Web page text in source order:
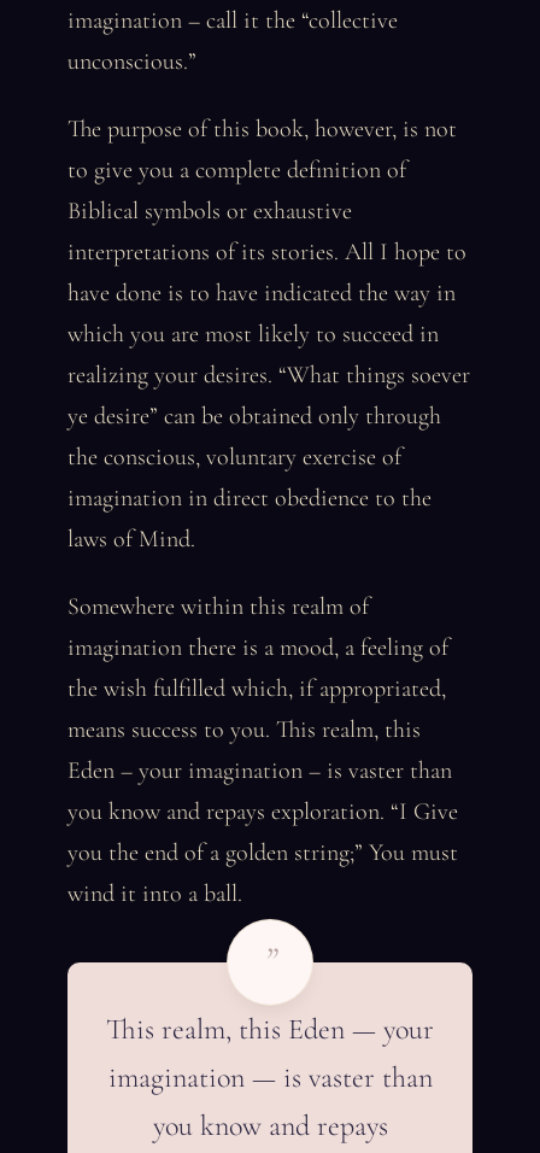
imagination – call it the “collective
unconscious.”
The purpose of this book, however, is not
to give you a complete definition of
Biblical symbols or exhaustive
interpretations of its stories. All I hope to
have done is to have indicated the way in
which you are most likely to succeed in
realizing your desires. “What things soever
ye desire” can be obtained only through
the conscious, voluntary exercise of
imagination in direct obedience to the
laws of Mind.
Somewhere within this realm of
imagination there is a mood, a feeling of
the wish fulfilled which, if appropriated,
means success to you. This realm, this
Eden – your imagination – is vaster than
you know and repays exploration. “I Give
you the end of a golden string;” You must
wind it into a ball.
”
This realm, this Eden — your
imagination — is vaster than
you know and repays